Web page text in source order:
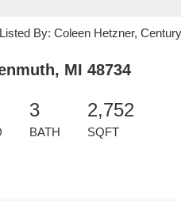
By: Coleen Hetzner,
MI 48734
3
BATH
2,752
SQFT